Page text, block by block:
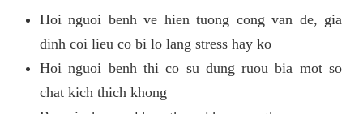
Hoi nguoi benh ve hien tuong cong van de, gia
dinh coi lieu co bi lo lang stress hay ko
Hoi nguoi benh thi co su dung ruou bia mot so
chat kich thich khong